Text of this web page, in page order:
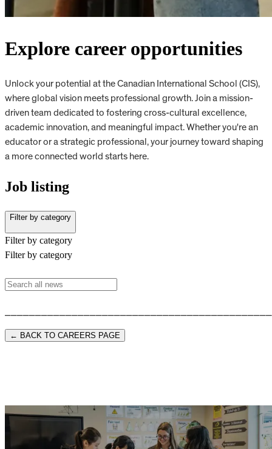
Explore career opportunities
Unlock your potential at the Canadian International School (CIS),
where global vision meets professional growth. Join a mission-
driven team dedicated to fostering cross-cultural excellence,
academic innovation, and meaningful impact. Whether you're an
educator or a strategic professional, your journey toward shaping
a more connected world starts here.
Job listing
Filter by category
Filter by category
Filter by category
← BACK TO CAREERS PAGE